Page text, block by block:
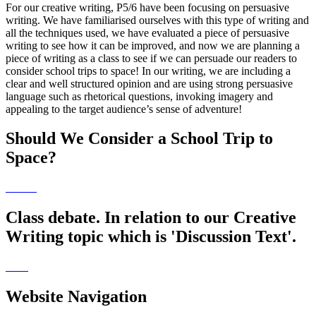
For our creative writing, P5/6 have been focusing on persuasive
writing. We have familiarised ourselves with this type of writing and
all the techniques used, we have evaluated a piece of persuasive
writing to see how it can be improved, and now we are planning a
piece of writing as a class to see if we can persuade our readers to
consider school trips to space! In our writing, we are including a
clear and well structured opinion and are using strong persuasive
language such as rhetorical questions, invoking imagery and
appealing to the target audience’s sense of adventure!
Should We Consider a School Trip to
Space?
Class debate. In relation to our Creative
Writing topic which is 'Discussion Text'.
Website Navigation